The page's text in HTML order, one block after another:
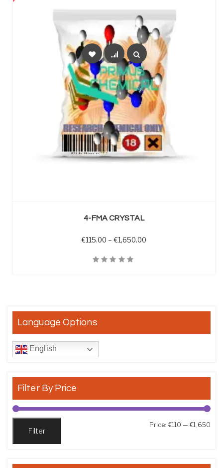
4-FMA CRYSTAL
€115.00 – €1,650.00
Language Options
English
Filter By Price
Filter
Price: €110 —€1,650